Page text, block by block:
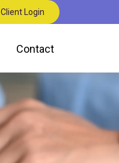
Client Login
Contact